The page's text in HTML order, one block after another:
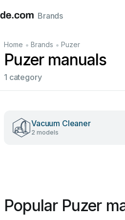
ItalianoFrançais
Brands
Home • Brands • Puzer
Puzer manuals
1 category
Vacuum Cleaner
2 models
Popular Puzer